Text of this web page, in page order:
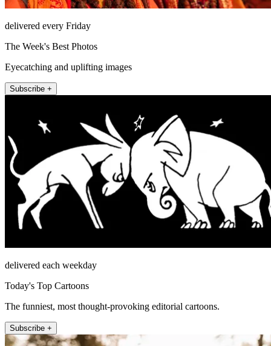
delivered every Friday
The Week's Best Photos
Eyecatching and uplifting images
Subscribe +
delivered each weekday
Today's Top Cartoons
The funniest, most thought-provoking editorial cartoons.
Subscribe +